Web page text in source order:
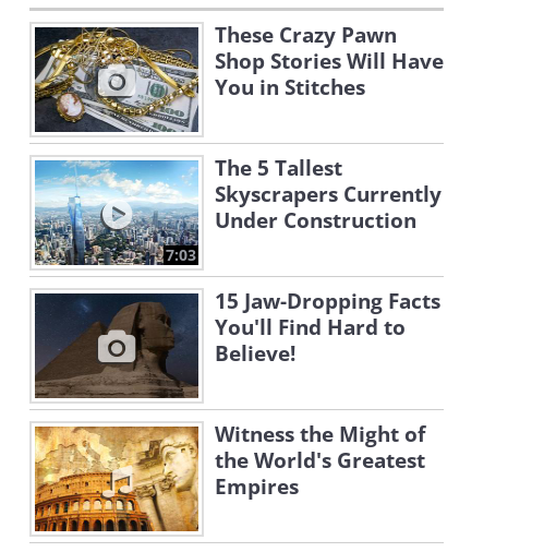
These Crazy Pawn
Shop Stories Will Have
You in Stitches
7:03
The 5 Tallest
Skyscrapers Currently
Under Construction
15 Jaw-Dropping Facts
You'll Find Hard to
Believe!
Witness the Might of
the World's Greatest
Empires